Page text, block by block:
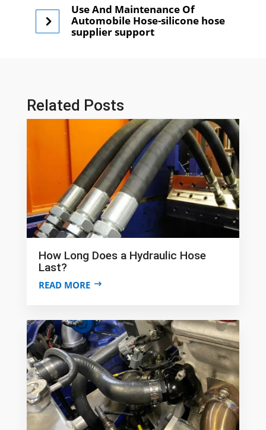
Use And Maintenance Of
Automobile Hose-silicone hose
supplier support
Related Posts
How Long Does a Hydraulic Hose
Last?
READ MORE